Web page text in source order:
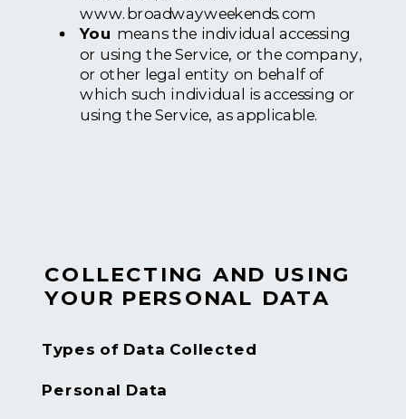
COLLECTING AND USING
YOUR PERSONAL DATA
Types of Data Collected
Personal Data
www.broadwayweekends.com
You means the individual accessing
or using the Service, or the company,
or other legal entity on behalf of
which such individual is accessing or
using the Service, as applicable.